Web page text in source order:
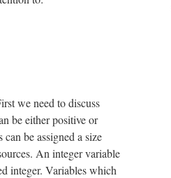
we need to discuss
be either positive or
be assigned a size
An integer variable
integer. Variables which